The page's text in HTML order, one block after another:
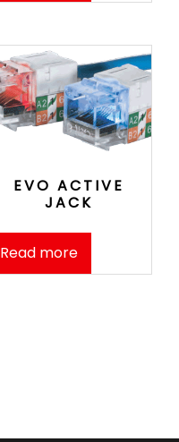
EVO ACTIVE
JACK
Read more